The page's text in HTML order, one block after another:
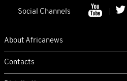
Social Channels
About Africanews
Contacts